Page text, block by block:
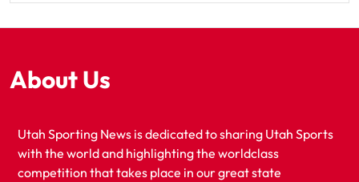
About Us
Utah Sporting News is dedicated to sharing Utah Sports
with the world and highlighting the worldclass
competition that takes place in our great state